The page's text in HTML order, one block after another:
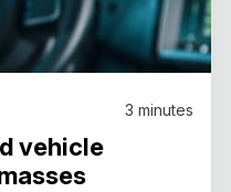
3 minutes
vehicle